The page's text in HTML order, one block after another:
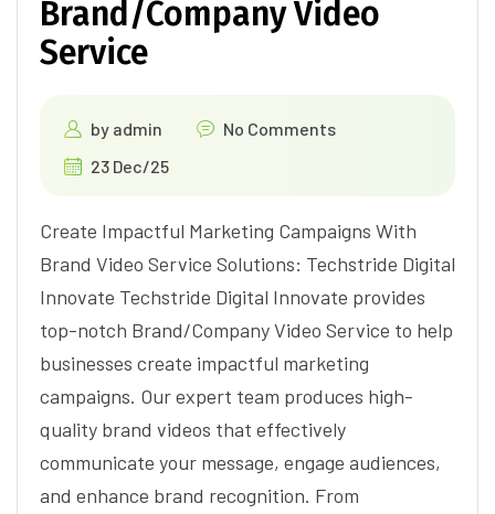
Brand/Company Video
Service
by admin
No Comments
23 Dec/25
Create Impactful Marketing Campaigns With
Brand Video Service Solutions: Techstride Digital
Innovate Techstride Digital Innovate provides
top-notch Brand/Company Video Service to help
businesses create impactful marketing
campaigns. Our expert team produces high-
quality brand videos that effectively
communicate your message, engage audiences,
and enhance brand recognition. From